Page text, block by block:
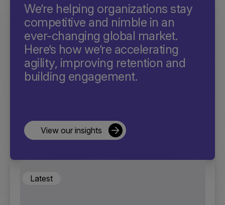
We’re helping organizations stay
competitive and nimble in an
ever-changing global market.
Here’s how we’re accelerating
agility, improving retention and
building engagement.
View our insights
Latest